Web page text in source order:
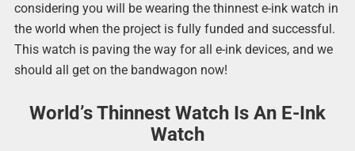
considering you will be wearing the thinnest e-ink watch in
the world when the project is fully funded and successful.
This watch is paving the way for all e-ink devices, and we
should all get on the bandwagon now!
World’s Thinnest Watch Is An E-Ink
Watch